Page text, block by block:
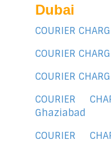
Dubai
COURIER
COURIER
COURIER
COURIER
Ghaziabad
COURIER